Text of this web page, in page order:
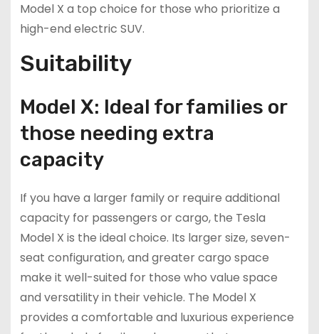
Model X a top choice for those who prioritize a
high-end electric SUV.
Suitability
Model X: Ideal for families or
those needing extra
capacity
If you have a larger family or require additional
capacity for passengers or cargo, the Tesla
Model X is the ideal choice. Its larger size, seven-
seat configuration, and greater cargo space
make it well-suited for those who value space
and versatility in their vehicle. The Model X
provides a comfortable and luxurious experience